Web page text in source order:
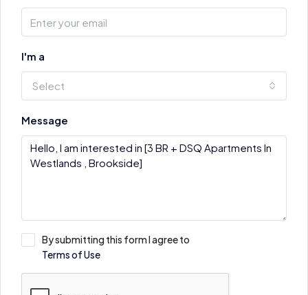
I'm a
Select
Message
By submitting this form I agree to
Terms of Use